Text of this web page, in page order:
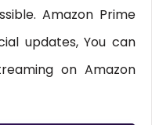
Amazon Prime
updates, You can
on Amazon